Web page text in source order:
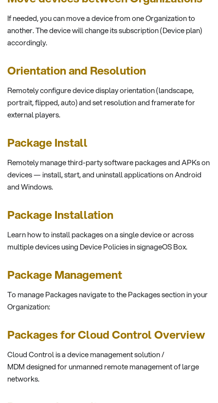
If needed, you can move a device from one Organization to
another. The device will change its subscription (Device plan)
accordingly.
Orientation and Resolution
Remotely configure device display orientation (landscape,
portrait, flipped, auto) and set resolution and framerate for
external players.
Package Install
Remotely manage third-party software packages and APKs on
devices — install, start, and uninstall applications on Android
and Windows.
Package Installation
Learn how to install packages on a single device or across
multiple devices using Device Policies in signageOS Box.
Package Management
To manage Packages navigate to the Packages section in your
Organization:
Packages for Cloud Control Overview
Cloud Control is a device management solution /
MDM designed for unmanned remote management of large
networks.